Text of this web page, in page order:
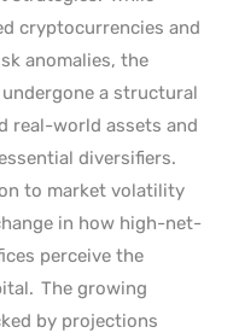
cryptocurrencies and
anomalies, the
a structural
real-world assets and
diversifiers.
to market volatility
in how high-net-
perceive the
The growing
by projections